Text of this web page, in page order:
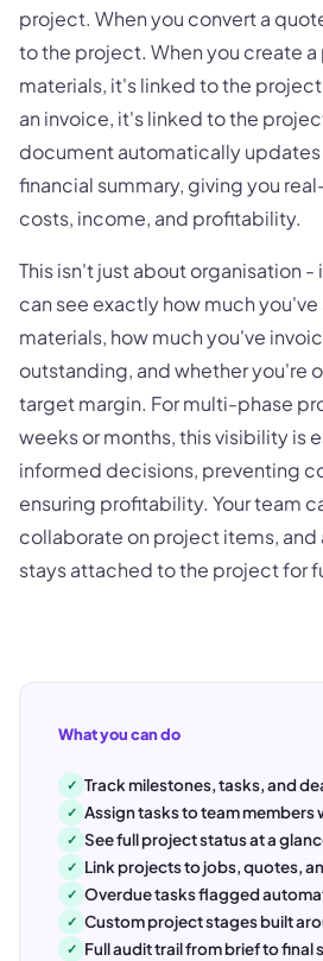
project. When you convert a
to the project. When you create
materials, it's linked to the
an invoice, it's linked to the
document automatically
financial summary, giving you
costs, income, and profitability.
This isn't just about organisation -
can see exactly how much
materials, how much you've
outstanding, and whether you're
target margin. For multi-phase
weeks or months, this visibility is
informed decisions, preventing
ensuring profitability. Your team
collaborate on project items,
stays attached to the project for
What you can do
✓ Track milestones, tasks, and
✓ Assign tasks to team members
✓ See full project status at a
✓ Link projects to jobs, quotes,
✓ Overdue tasks flagged
✓ Custom project stages built
✓ Full audit trail from brief to